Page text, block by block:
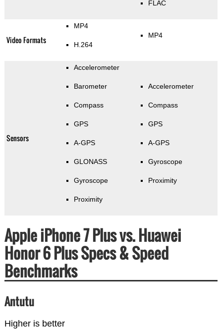
FLAC
Video Formats
MP4
H.264
MP4
Sensors
Accelerometer
Barometer
Compass
GPS
A-GPS
GLONASS
Gyroscope
Proximity
Accelerometer
Compass
GPS
A-GPS
Gyroscope
Proximity
Apple iPhone 7 Plus vs. Huawei
Honor 6 Plus Specs & Speed
Benchmarks
Antutu
Higher is better